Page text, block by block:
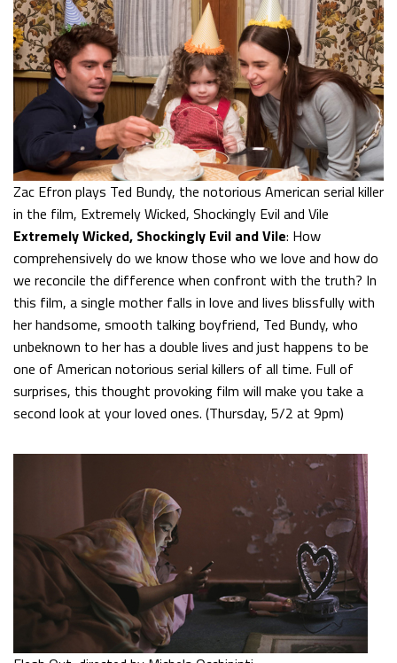
Zac Efron plays Ted Bundy, the notorious American serial killer
in the film, Extremely Wicked, Shockingly Evil and Vile
Extremely Wicked, Shockingly Evil and Vile: How
comprehensively do we know those who we love and how do
we reconcile the difference when confront with the truth? In
this film, a single mother falls in love and lives blissfully with
her handsome, smooth talking boyfriend, Ted Bundy, who
unbeknown to her has a double lives and just happens to be
one of American notorious serial killers of all time. Full of
surprises, this thought provoking film will make you take a
second look at your loved ones. (Thursday, 5/2 at 9pm)